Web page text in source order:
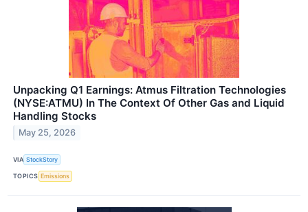
Unpacking Q1 Earnings: Atmus Filtration Technologies
(NYSE:ATMU) In The Context Of Other Gas and Liquid
Handling Stocks
May 25, 2026
VIA StockStory
TOPICS Emissions